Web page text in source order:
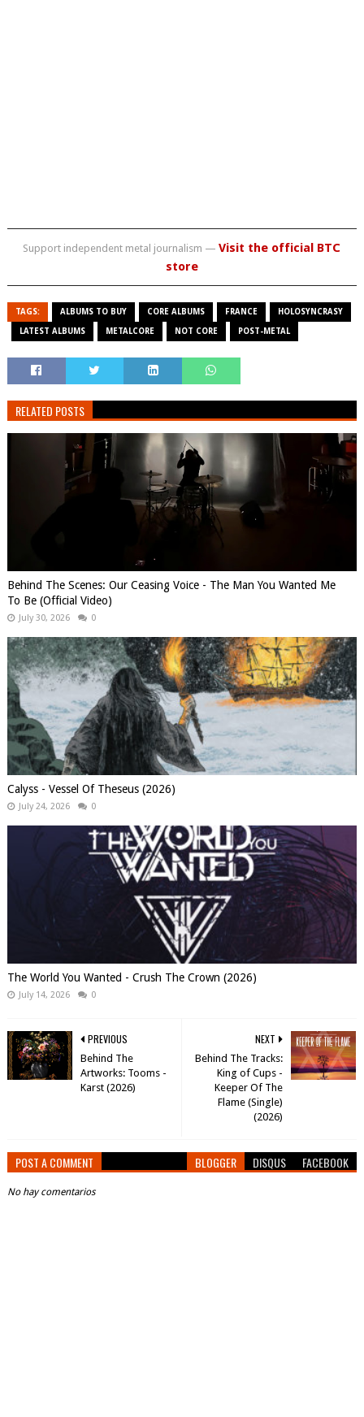
Support independent metal journalism —Visit the official BTC
store
TAGS: ALBUMS TO BUY CORE ALBUMS FRANCE HOLOSYNCRASY
LATEST ALBUMS METALCORE NOT CORE POST-METAL
RELATED POSTS
Behind The Scenes: Our Ceasing Voice - The Man You Wanted Me
To Be (Official Video)
July 30, 2026 0
Calyss - Vessel Of Theseus (2026)
July 24, 2026 0
The World You Wanted - Crush The Crown (2026)
July 14, 2026 0
NEXT
Behind The Tracks:
King of Cups -
Keeper Of The
Flame (Single)
(2026)
PREVIOUS
Behind The
Artworks: Tooms -
Karst (2026)
POST A COMMENT BLOGGER DISQUS FACEBOOK
No hay comentarios